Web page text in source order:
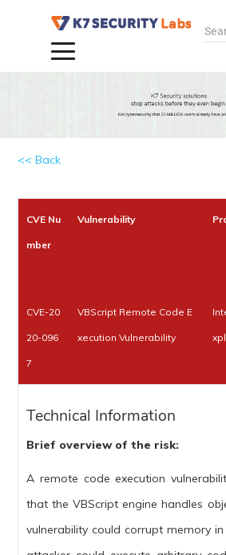
<< Back
CVE Nu
mber
Vulnerability
CVE-20
20-096
7
VBScript Remote Code E
xecution Vulnerability
Technical Information
Brief overview of the risk:
A remote code execution
that the VBScript engine handles
vulnerability could corrupt memory